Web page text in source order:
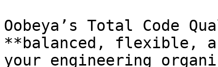
Oobeya’s Total Code
**balanced, flexible,
your engineering